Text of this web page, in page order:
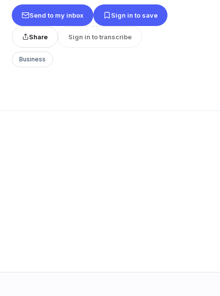
Send to my inbox Sign in to save
Share Sign in to transcribe
Business